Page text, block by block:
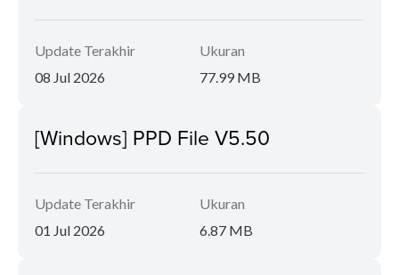
Update Terakhir
08 Jul 2026
Ukuran
77.99 MB
[Windows] PPD File V5.50
Update Terakhir
01 Jul 2026
Ukuran
6.87 MB